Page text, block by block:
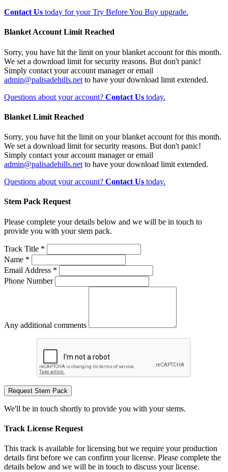
Contact Us today for your Try Before You Buy upgrade.
Blanket Account Limit Reached
Sorry, you have hit the limit on your blanket account for this month.
We set a download limit for security reasons. But don't panic!
Simply contact your account manager or email
admin@palisadehills.net to have your download limit extended.
Questions about your account? Contact Us today.
Blanket Limit Reached
Sorry, you have hit the limit on your blanket account for this month.
We set a download limit for security reasons. But don't panic!
Simply contact your account manager or email
admin@palisadehills.net to have your download limit extended.
Questions about your account? Contact Us today.
Stem Pack Request
Please complete your details below and we will be in touch to
provide you with your stem pack.
Track Title *
Name *
Email Address *
Phone Number
Any additional comments
Request Stem Pack
We'll be in touch shortly to provide you with your stems.
Track License Request
This track is available for licensing but we require your production
details first before we can confirm your license. Please complete the
details below and we will be in touch to discuss your license.